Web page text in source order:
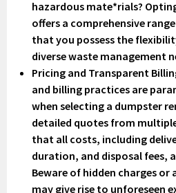
hazardous mate*rials?
offers a comprehensive
that you possess the
diverse waste management
Pricing and Transparent
and billing practices are
when selecting a dumpster
detailed quotes from
that all costs, including
duration, and disposal fees,
Beware of hidden charges
may give rise to unforeseen